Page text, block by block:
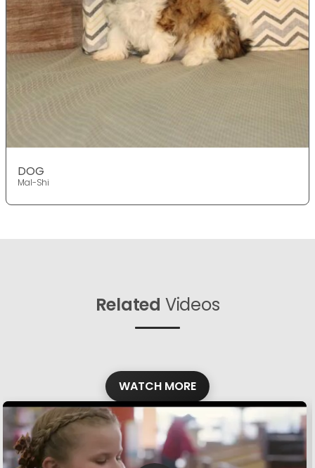
DOG
Mal-Shi
Related Videos
WATCH MORE